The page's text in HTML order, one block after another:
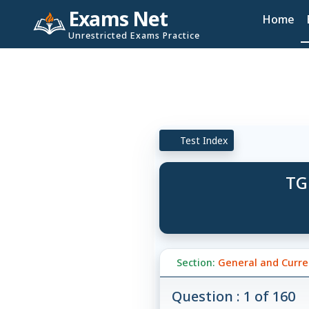
Exams Net
Unrestricted Exams Practice
Home
Test Index
Section: General and
Question : 1 of 160